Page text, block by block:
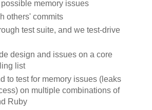
memory issues
others' commits
test suite, and we test-drive
design and issues on a core
list
to test for memory issues (leaks
on multiple combinations of
Ruby